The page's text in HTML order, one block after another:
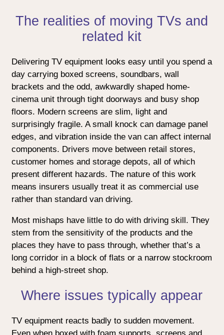
The realities of moving TVs and
related kit
Delivering TV equipment looks easy until you spend a
day carrying boxed screens, soundbars, wall
brackets and the odd, awkwardly shaped home-
cinema unit through tight doorways and busy shop
floors. Modern screens are slim, light and
surprisingly fragile. A small knock can damage panel
edges, and vibration inside the van can affect internal
components. Drivers move between retail stores,
customer homes and storage depots, all of which
present different hazards. The nature of this work
means insurers usually treat it as commercial use
rather than standard van driving.
Most mishaps have little to do with driving skill. They
stem from the sensitivity of the products and the
places they have to pass through, whether that’s a
long corridor in a block of flats or a narrow stockroom
behind a high-street shop.
Where issues typically appear
TV equipment reacts badly to sudden movement.